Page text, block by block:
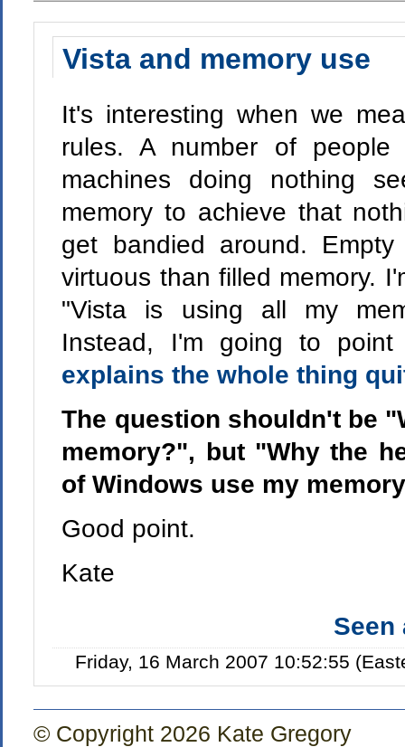
Vista and memory use
It's interesting when we
rules. A number of
machines doing nothing
memory to achieve that
get bandied around.
virtuous than filled memory.
"Vista is using all my
Instead, I'm going to
explains the whole thing
The question shouldn't be
memory?", but "Why the
of Windows use my
Good point.
Kate
Seen
Friday, 16 March 2007 10:52:55
© Copyright 2026 Kate Gregory